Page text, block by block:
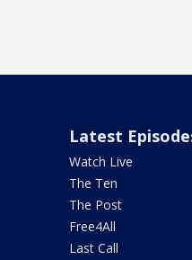
Latest
Watch Live
The Ten
The Post
Free4All
Last Call